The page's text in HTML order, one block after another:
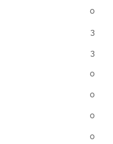
0
3
3
0
0
0
0